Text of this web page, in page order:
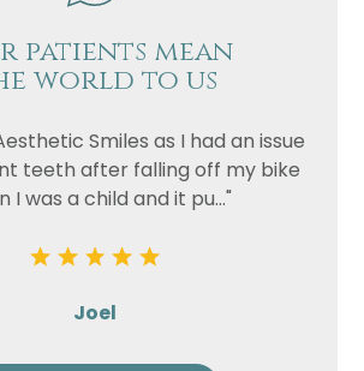
patients mean
world to us
Smiles as I had an issue
teeth after falling off my bike
I was a child and it pu..."
Joel